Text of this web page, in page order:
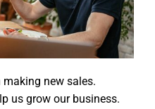
new sales.
us grow our business.